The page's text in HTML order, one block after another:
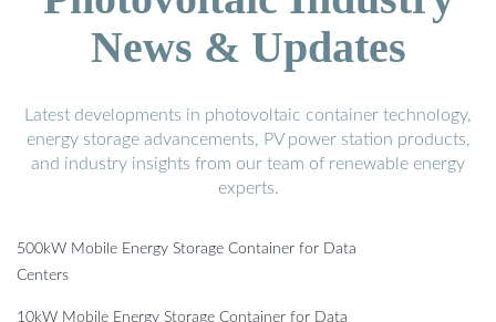
News & Updates
Latest developments in photovoltaic container technology,
energy storage advancements, PV power station products,
and industry insights from our team of renewable energy
experts.
500kW Mobile Energy Storage Container for Data
Centers
10kW Mobile Energy Storage Container for Data